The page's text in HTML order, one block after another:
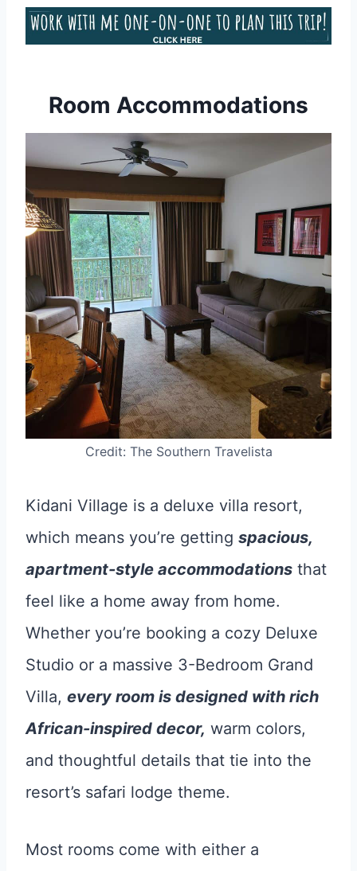
Room Accommodations
Credit: The Southern Travelista
Kidani Village is a deluxe villa resort,
which means you’re getting spacious,
apartment-style accommodations that
feel like a home away from home.
Whether you’re booking a cozy Deluxe
Studio or a massive 3-Bedroom Grand
Villa, every room is designed with rich
African-inspired decor, warm colors,
and thoughtful details that tie into the
resort’s safari lodge theme.
Most rooms come with either a